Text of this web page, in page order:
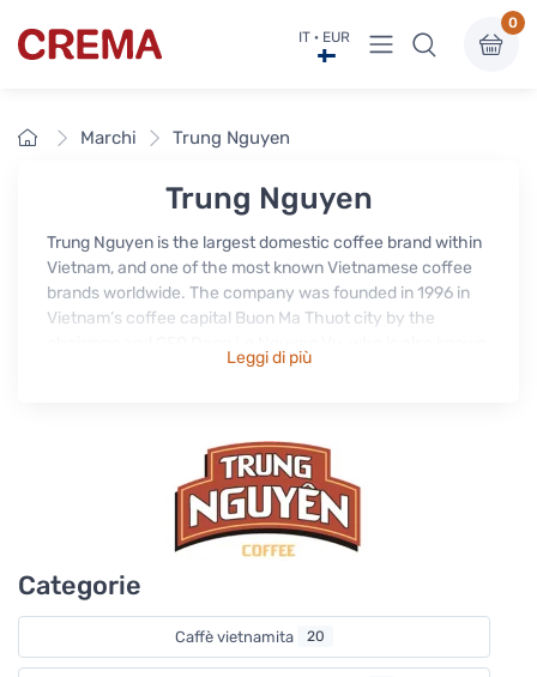
Crema IT · EUR Visualizza menu
0
HomeMarchi Trung Nguyen
Trung Nguyen
Trung Nguyen is the largest domestic coffee brand within
Vietnam, and one of the most known Vietnamese coffee
brands worldwide. The company was founded in 1996 in
Vietnam’s coffee capital Buon Ma Thuot city by the
as Vietnam’s Coffee King.
mainly unroasted coffee beans “green coffee”, but soon
decided to expand their business and product range and
grew into the most established, respected and successful
producer and processor of Vietnamese coffee.
The company opened their first coffee house in Ho Chi
Minh City in 1998 and that was the first step in the
now operates over one thousand coffee shops all over
Vietnam.
Leggi di più
Categorie
Caffè vietnamita 20